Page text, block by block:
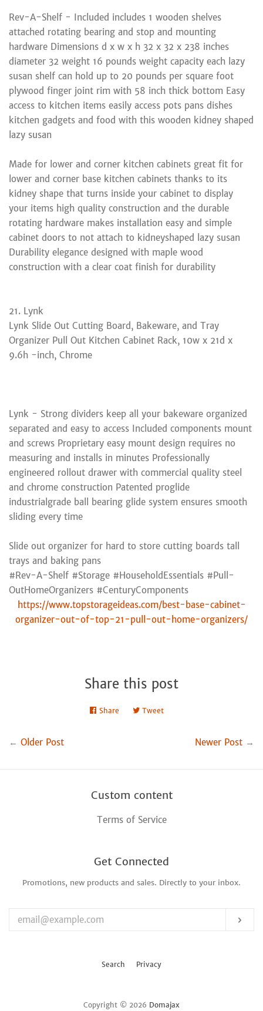
Rev-A-Shelf - Included includes 1 wooden shelves
attached rotating bearing and stop and mounting
hardware Dimensions d x w x h 32 x 32 x 238 inches
diameter 32 weight 16 pounds weight capacity each lazy
susan shelf can hold up to 20 pounds per square foot
plywood finger joint rim with 58 inch thick bottom Easy
access to kitchen items easily access pots pans dishes
kitchen gadgets and food with this wooden kidney shaped
lazy susan
Made for lower and corner kitchen cabinets great fit for
lower and corner base kitchen cabinets thanks to its
kidney shape that turns inside your cabinet to display
your items high quality construction and the durable
rotating hardware makes installation easy and simple
cabinet doors to not attach to kidneyshaped lazy susan
Durability elegance designed with maple wood
construction with a clear coat finish for durability
21. Lynk
Lynk Slide Out Cutting Board, Bakeware, and Tray
Organizer Pull Out Kitchen Cabinet Rack, 10w x 21d x
9.6h -inch, Chrome
Lynk - Strong dividers keep all your bakeware organized
separated and easy to access Included components mount
and screws Proprietary easy mount design requires no
measuring and installs in minutes Professionally
engineered rollout drawer with commercial quality steel
and chrome construction Patented proglide
industrialgrade ball bearing glide system ensures smooth
sliding every time
Slide out organizer for hard to store cutting boards tall
trays and baking pans
#Rev-A-Shelf #Storage #HouseholdEssentials #Pull-
OutHomeOrganizers #CenturyComponents
https://www.topstorageideas.com/best-base-cabinet-
organizer-out-of-top-21-pull-out-home-organizers/
Share this post
Share Share TweetTweet
← Older Post Newer Post →
Custom content
Terms of Service
Get Connected
Enter
email
Promotions, new products and sales. Directly to your inbox.
Search Privacy
Copyright © 2026 Domajax